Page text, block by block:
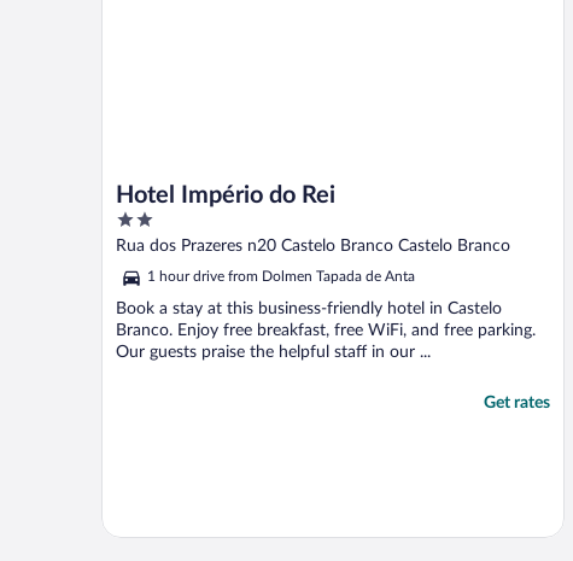
Hotel Império do Rei
2
out
5
Rua dos Prazeres n20 Castelo Branco Castelo Branco
1 hour drive from Dolmen Tapada de Anta
Book a stay at this business-friendly hotel in Castelo
Branco. Enjoy free breakfast, free WiFi, and free parking.
Our guests praise the helpful staff in our ...
Get rates